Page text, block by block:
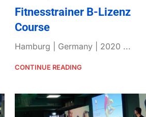
Fitnesstrainer B-Lizenz
Course
Hamburg | Germany | 2020 ...
CONTINUE READING